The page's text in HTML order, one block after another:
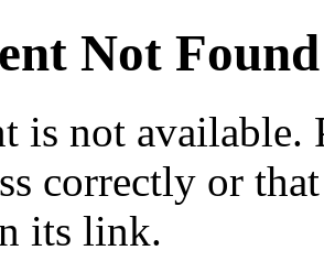
Not Found
is not available.
correctly or
its link.